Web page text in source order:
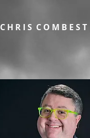
C H R I S C O M B E S T